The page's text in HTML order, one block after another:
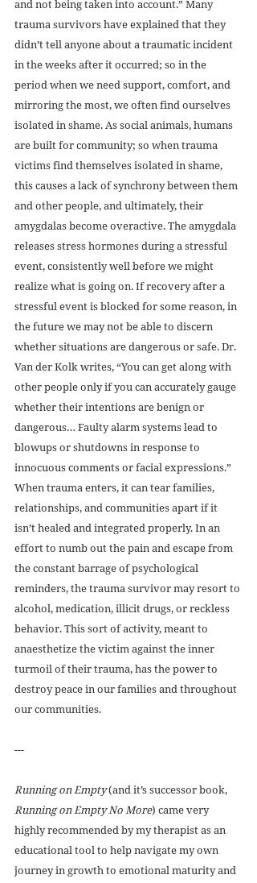
and not being taken into account.” Many
trauma survivors have explained that they
didn’t tell anyone about a traumatic incident
in the weeks after it occurred; so in the
period when we need support, comfort, and
mirroring the most, we often find ourselves
isolated in shame. As social animals, humans
are built for community; so when trauma
victims find themselves isolated in shame,
this causes a lack of synchrony between them
and other people, and ultimately, their
amygdalas become overactive. The amygdala
releases stress hormones during a stressful
event, consistently well before we might
realize what is going on. If recovery after a
stressful event is blocked for some reason, in
the future we may not be able to discern
whether situations are dangerous or safe. Dr.
Van der Kolk writes, “You can get along with
other people only if you can accurately gauge
whether their intentions are benign or
dangerous… Faulty alarm systems lead to
blowups or shutdowns in response to
innocuous comments or facial expressions.”
When trauma enters, it can tear families,
relationships, and communities apart if it
isn’t healed and integrated properly. In an
effort to numb out the pain and escape from
the constant barrage of psychological
reminders, the trauma survivor may resort to
alcohol, medication, illicit drugs, or reckless
behavior. This sort of activity, meant to
anaesthetize the victim against the inner
turmoil of their trauma, has the power to
destroy peace in our families and throughout
our communities.
---
Running on Empty (and it’s successor book,
Running on Empty No More) came very
highly recommended by my therapist as an
educational tool to help navigate my own
journey in growth to emotional maturity and